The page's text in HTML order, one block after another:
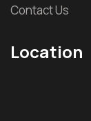
Contact Us
Location